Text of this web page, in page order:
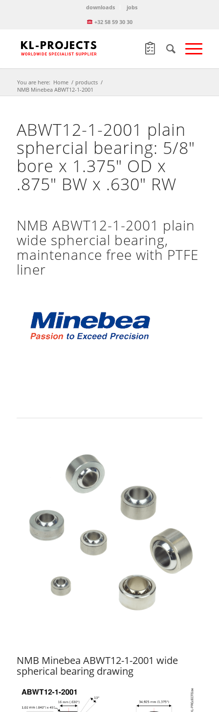
downloads
jobs
+32 58 59 30 30
You are here: Home / products /
NMB Minebea ABWT12-1-2001
ABWT12-1-2001 plain
sphercial bearing: 5/8″
bore x 1.375″ OD x
.875″ BW x .630″ RW
NMB ABWT12-1-2001 plain
wide sphercial bearing,
maintenance free with PTFE
liner
NMB Minebea ABWT12-1-2001 wide
spherical bearing drawing